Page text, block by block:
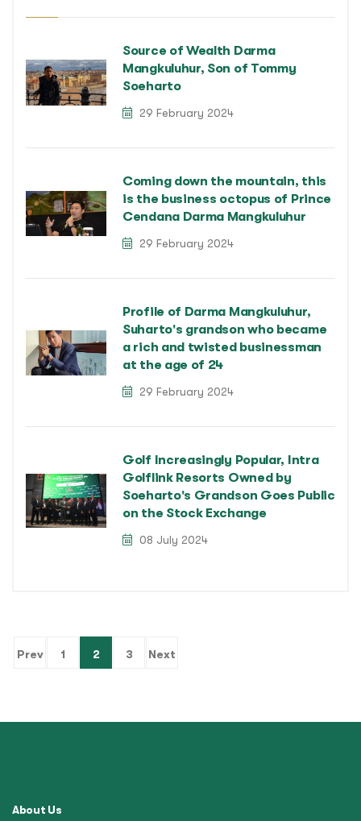
Source of Wealth Darma
Mangkuluhur, Son of Tommy
Soeharto
29 February 2024
Coming down the mountain, this
is the business octopus of Prince
Cendana Darma Mangkuluhur
29 February 2024
Profile of Darma Mangkuluhur,
Suharto's grandson who became
a rich and twisted businessman
at the age of 24
29 February 2024
Golf Increasingly Popular, Intra
Golflink Resorts Owned by
Soeharto's Grandson Goes Public
on the Stock Exchange
08 July 2024
Prev 1 2(current)
3 Next
About Us